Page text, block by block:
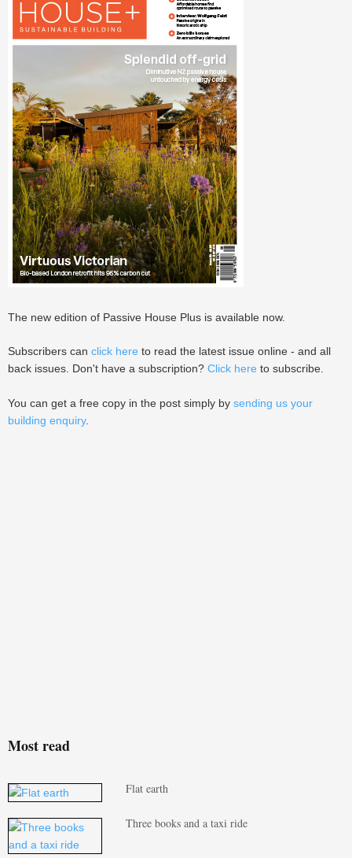
The new edition of Passive House Plus is available now.
Subscribers can click here to read the latest issue online - and all
back issues. Don't have a subscription? Click here to subscribe.
You can get a free copy in the post simply by sending us your
building enquiry.
Most read
Flat earth
Three books and a taxi ride